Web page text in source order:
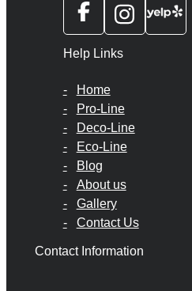
Help Links
Home
Pro-Line
Deco-Line
Eco-Line
Blog
About us
Gallery
Contact Us
Contact Information